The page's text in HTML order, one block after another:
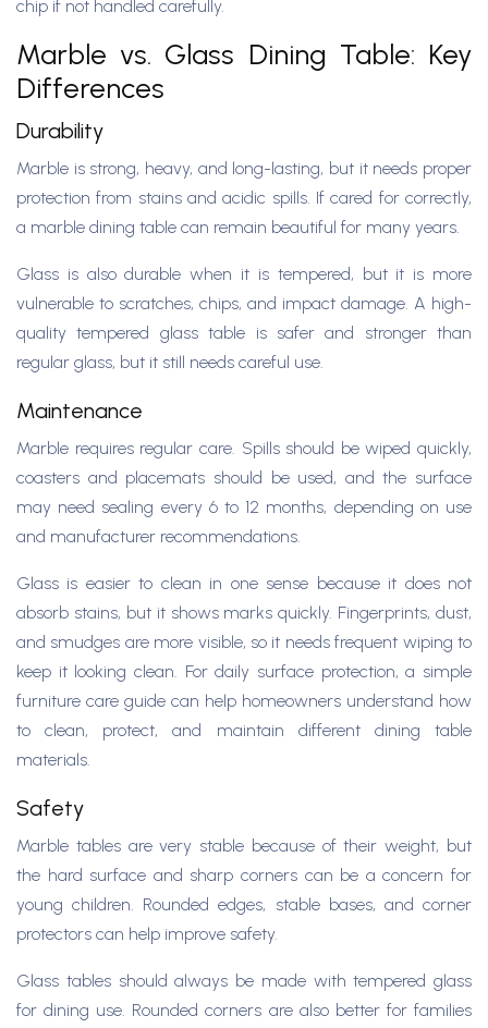
chip if not handled carefully.
Marble vs. Glass Dining Table: Key
Differences
Durability
Marble is strong, heavy, and long-lasting, but it needs proper
protection from stains and acidic spills. If cared for correctly,
a marble dining table can remain beautiful for many years.
Glass is also durable when it is tempered, but it is more
vulnerable to scratches, chips, and impact damage. A high-
quality tempered glass table is safer and stronger than
regular glass, but it still needs careful use.
Maintenance
Marble requires regular care. Spills should be wiped quickly,
coasters and placemats should be used, and the surface
may need sealing every 6 to 12 months, depending on use
and manufacturer recommendations.
Glass is easier to clean in one sense because it does not
absorb stains, but it shows marks quickly. Fingerprints, dust,
and smudges are more visible, so it needs frequent wiping to
keep it looking clean. For daily surface protection, a simple
furniture care guide can help homeowners understand how
to clean, protect, and maintain different dining table
materials.
Safety
Marble tables are very stable because of their weight, but
the hard surface and sharp corners can be a concern for
young children. Rounded edges, stable bases, and corner
protectors can help improve safety.
Glass tables should always be made with tempered glass
for dining use. Rounded corners are also better for families